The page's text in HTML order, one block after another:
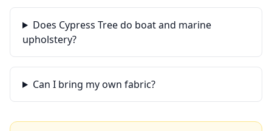
Does Cypress Tree do boat and marine
upholstery?
Can I bring my own fabric?